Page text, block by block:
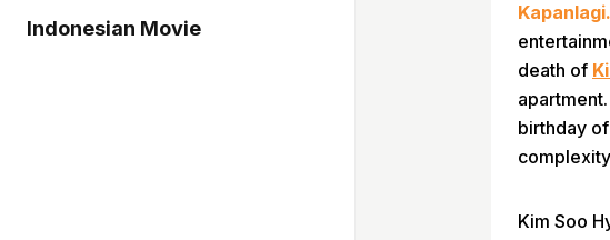
Indonesian Movie
death of
birthday
Kim Soo